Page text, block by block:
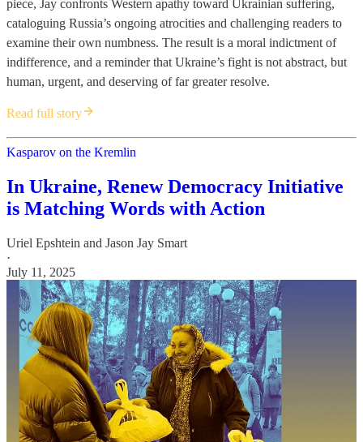
piece, Jay confronts Western apathy toward Ukrainian suffering,
cataloguing Russia’s ongoing atrocities and challenging readers to
examine their own numbness. The result is a moral indictment of
indifference, and a reminder that Ukraine’s fight is not abstract, but
human, urgent, and deserving of far greater resolve.
Read full story
Kasparov on the Kremlin
In Ukraine, Renew Democracy Initiative
is Matching Words with Action
Uriel Epshtein and Jason Jay Smart
·
July 11, 2025